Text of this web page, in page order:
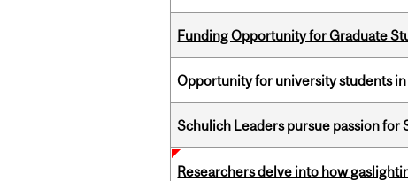
Funding Opportunity for Graduate
Opportunity for university students
Schulich Leaders pursue passion for
Researchers delve into how